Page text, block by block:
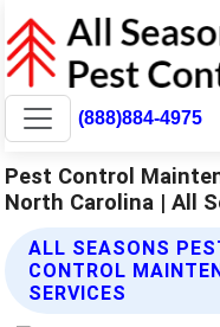
(888)884-4975
Pest Control
North Carolina | All
ALL SEASONS
CONTROL
SERVICES